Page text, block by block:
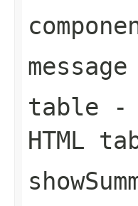
message
table -
HTML